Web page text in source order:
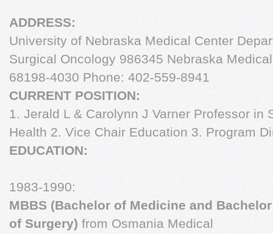
ADDRESS:
University of Nebraska Medical Center
Surgical Oncology 986345 Nebraska
68198-4030 Phone: 402-559-8941
CURRENT POSITION:
1. Jerald L & Carolynn J Varner Professor in
Health 2. Vice Chair Education 3. Program
EDUCATION:
1983-1990:
MBBS (Bachelor of Medicine and Bachelor
of Surgery) from Osmania Medical